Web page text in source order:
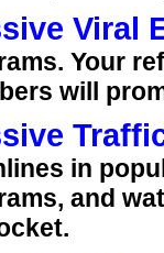
Viral
Your
will
in
and